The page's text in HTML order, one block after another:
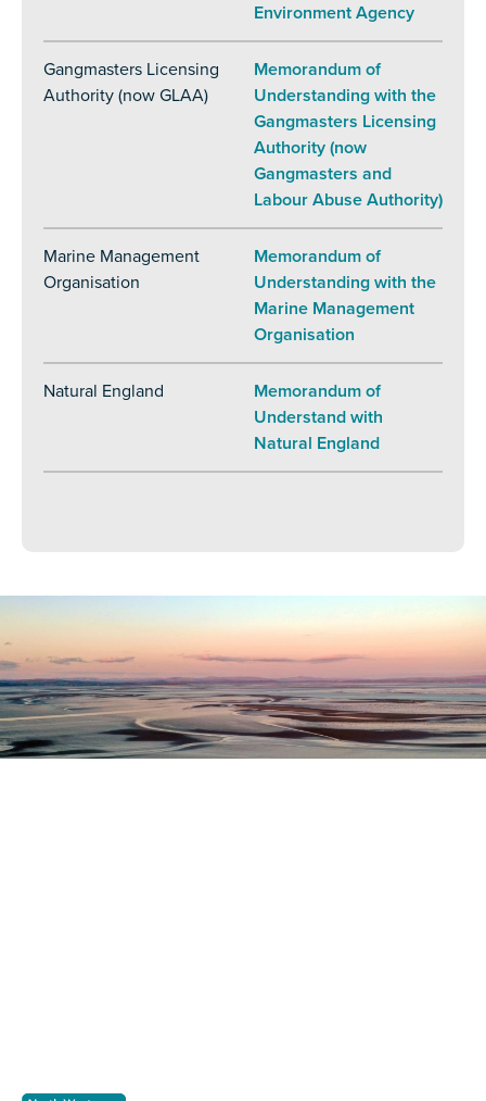
Environment Agency
Gangmasters Licensing
Authority (now GLAA)
Memorandum of
Understanding with the
Gangmasters Licensing
Authority (now
Gangmasters and
Labour Abuse Authority)
Marine Management
Organisation
Memorandum of
Understanding with the
Marine Management
Organisation
Natural England
Memorandum of
Understand with
Natural England